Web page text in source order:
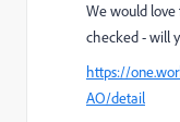
We would
checked - will
https://
AO/detail